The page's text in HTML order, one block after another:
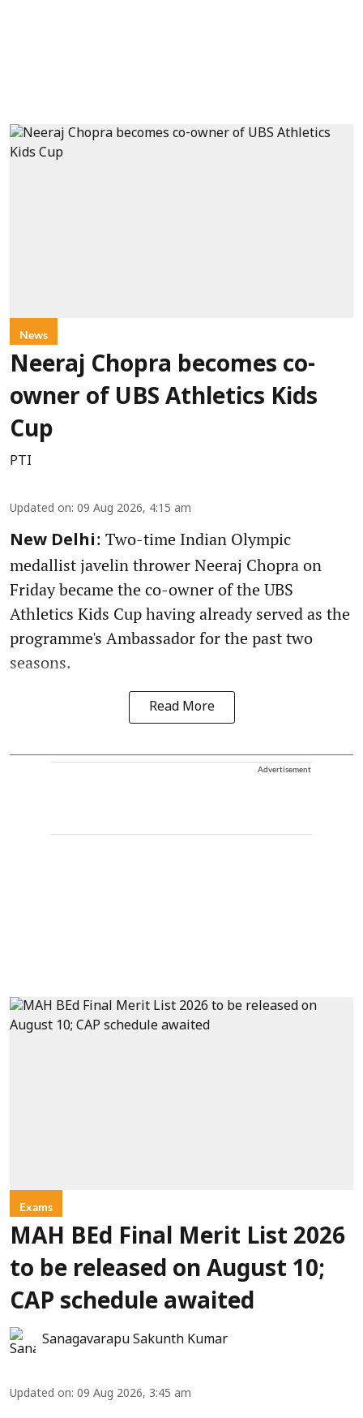
News
Neeraj Chopra becomes co-
owner of UBS Athletics Kids
Cup
PTI
Updated on: 09 Aug 2026, 4:15 am
New Delhi: Two-time Indian Olympic
medallist javelin thrower Neeraj Chopra on
Friday became the co-owner of the UBS
Athletics Kids Cup having already served as the
programme's Ambassador for the past two
seasons.
Read More
Advertisement
Exams
MAH BEd Final Merit List 2026
to be released on August 10;
CAP schedule awaited
Sanagavarapu Sakunth Kumar
Updated on: 09 Aug 2026, 3:45 am